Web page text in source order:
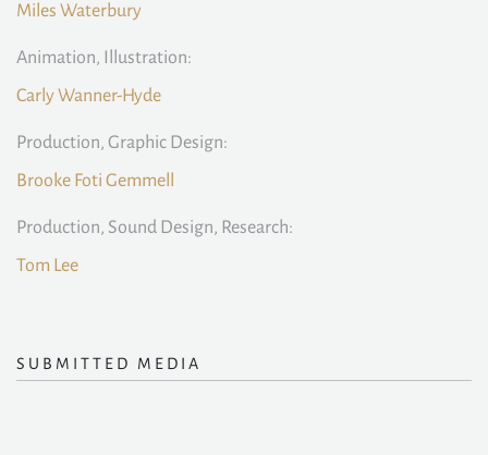
Miles Waterbury
Animation, Illustration:
Carly Wanner-Hyde
Production, Graphic Design:
Brooke Foti Gemmell
Production, Sound Design, Research:
Tom Lee
SUBMITTED MEDIA